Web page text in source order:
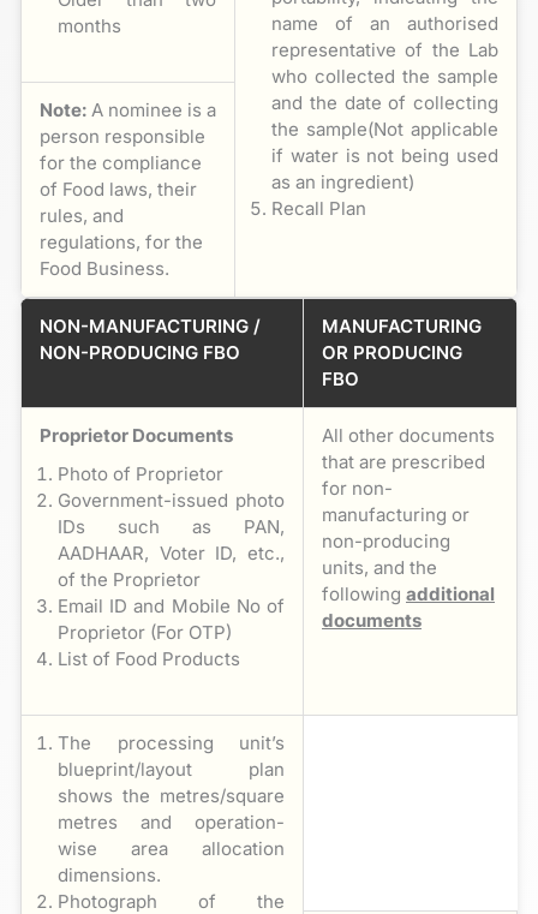
name of an authorised
representative of the Lab
who collected the sample
and the date of collecting
the sample(Not applicable
if water is not being used
as an ingredient)
Recall Plan
months
Note: A nominee is a
person responsible
for the compliance
of Food laws, their
rules, and
regulations, for the
Food Business.
NON-MANUFACTURING /
NON-PRODUCING FBO
MANUFACTURING
OR PRODUCING
FBO
Proprietor Documents
Photo of Proprietor
Government-issued photo
IDs such as PAN,
AADHAAR, Voter ID, etc.,
of the Proprietor
Email ID and Mobile No of
Proprietor (For OTP)
List of Food Products
All other documents
that are prescribed
for non-
manufacturing or
non-producing
units, and the
following additional
documents
The processing unit’s
blueprint/layout plan
shows the metres/square
metres and operation-
wise area allocation
dimensions.
Photograph of the